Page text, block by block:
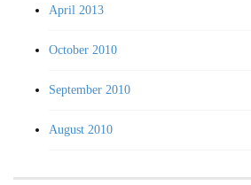
April 2013
October 2010
September 2010
August 2010